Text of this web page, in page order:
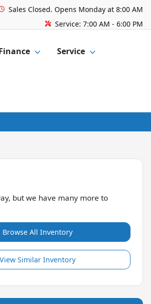
Sales Closed. Opens Monday at 8:00 AM
Service: 7:00 AM - 6:00 PM
Service
but we have many more to
Browse All Inventory
View Similar Inventory